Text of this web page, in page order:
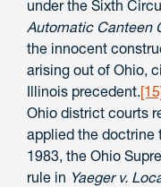
under the Sixth
Automatic Canteen
the innocent
arising out of Ohio,
Illinois precedent.
Ohio district courts
applied the doctrine
1983, the Ohio
rule in Yaeger v.